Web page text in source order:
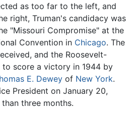
as too far to the left, and
right, Truman's candidacy was
"Missouri Compromise" at the
Convention in Chicago. The
and the Roosevelt-
to score a victory in 1944 by
E. Dewey of New York.
President on January 20,
three months.